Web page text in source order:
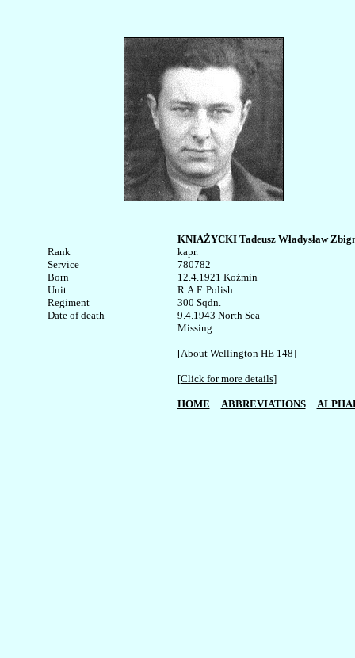
Rank
Service
Born
Unit
Regiment
Date of death
KNIAŻYCKI Tadeusz Władysław
kapr.
780782
12.4.1921 Koźmin
R.A.F. Polish
300 Sqdn.
9.4.1943 North Sea
Missing
[About Wellington HE 148]
[Click for more details]
HOME ABBREVIATIONS